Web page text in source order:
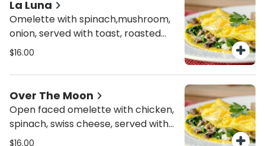
La Luna
Omelette with spinach,mushroom,
onion, served with toast, roasted
potatoes or mixed greens
$16.00
Over The Moon
Open faced omelette with chicken,
spinach, swiss cheese, served with
roasted potatoes or mixed greens
$16.00